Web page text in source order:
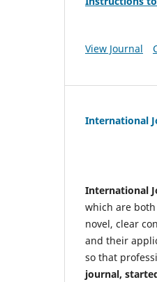
View Journal
International
International
which are
novel, clear
and their
so that
journal,